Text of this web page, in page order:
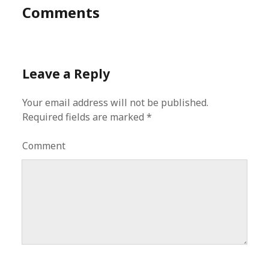
Comments
Leave a Reply
Your email address will not be published.
Required fields are marked*
Comment